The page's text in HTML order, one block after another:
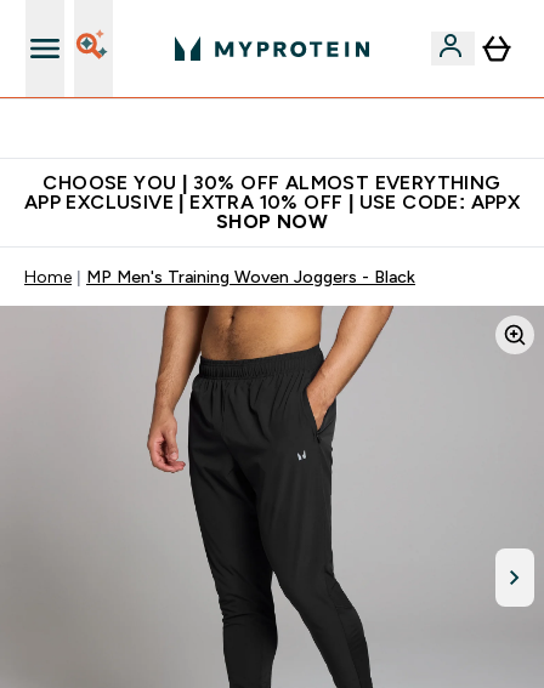
CHOOSE YOU | 30% OFF ALMOST EVERYTHING
APP EXCLUSIVE | EXTRA 10% OFF | USE CODE: APPX
SHOP NOW
Home MP Men's Training Woven Joggers - Black